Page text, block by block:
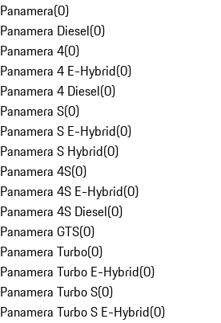
Panamera(0)
Panamera Diesel(0)
Panamera 4(0)
Panamera 4 E-Hybrid(0)
Panamera 4 Diesel(0)
Panamera S(0)
Panamera S E-Hybrid(0)
Panamera S Hybrid(0)
Panamera 4S(0)
Panamera 4S E-Hybrid(0)
Panamera 4S Diesel(0)
Panamera GTS(0)
Panamera Turbo(0)
Panamera Turbo E-Hybrid(0)
Panamera Turbo S(0)
Panamera Turbo S E-Hybrid(0)